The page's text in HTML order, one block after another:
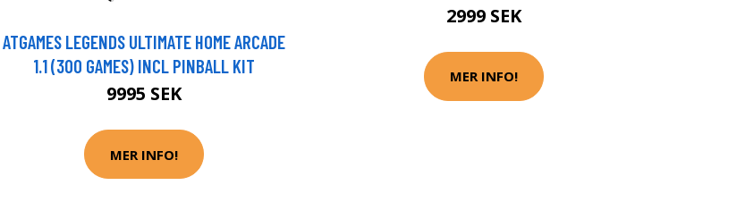
ATGAMES LEGENDS ULTIMATE HOME ARCADE
1.1 (300 GAMES) INCL PINBALL KIT
9995 SEK
MER INFO!
2999 SEK
MER INFO!